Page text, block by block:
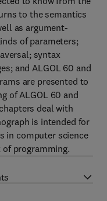
to the semantics
as argument-
of parameters;
syntax
and ALGOL 60 and
are presented to
of ALGOL 60 and
deal with
is intended for
in computer science
programming.